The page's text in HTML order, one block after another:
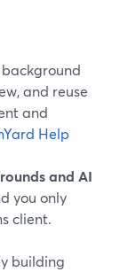
and reuse
and
Help
and AI
you only
client.
building